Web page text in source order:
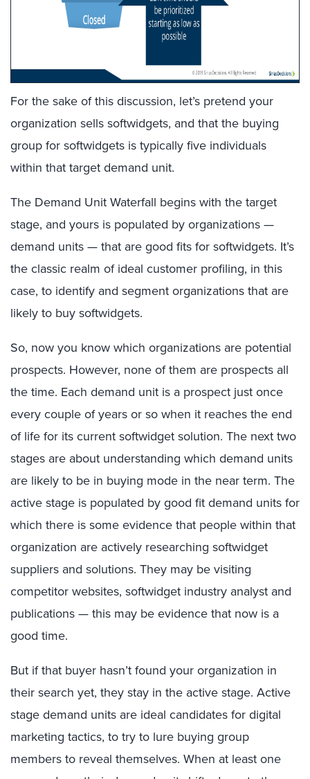
For the sake of this discussion, let’s pretend your
organization sells softwidgets, and that the buying
group for softwidgets is typically five individuals
within that target demand unit.
The Demand Unit Waterfall begins with the target
stage, and yours is populated by organizations —
demand units — that are good fits for softwidgets. It’s
the classic realm of ideal customer profiling, in this
case, to identify and segment organizations that are
likely to buy softwidgets.
So, now you know which organizations are potential
prospects. However, none of them are prospects all
the time. Each demand unit is a prospect just once
every couple of years or so when it reaches the end
of life for its current softwidget solution. The next two
stages are about understanding which demand units
are likely to be in buying mode in the near term. The
active stage is populated by good fit demand units for
which there is some evidence that people within that
organization are actively researching softwidget
suppliers and solutions. They may be visiting
competitor websites, softwidget industry analyst and
publications — this may be evidence that now is a
good time.
But if that buyer hasn’t found your organization in
their search yet, they stay in the active stage. Active
stage demand units are ideal candidates for digital
marketing tactics, to try to lure buying group
members to reveal themselves. When at least one